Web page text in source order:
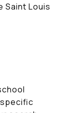
Saint Louis